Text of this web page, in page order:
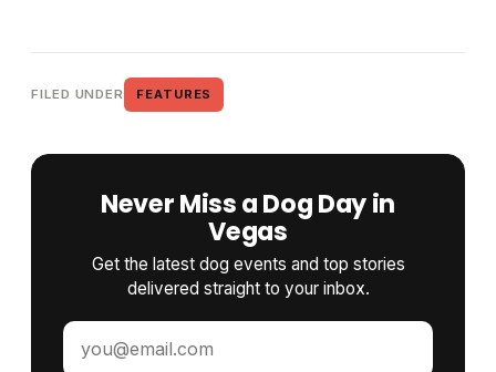
FILED UNDER FEATURES
Never Miss a Dog Day in
Vegas
Get the latest dog events and top stories
delivered straight to your inbox.